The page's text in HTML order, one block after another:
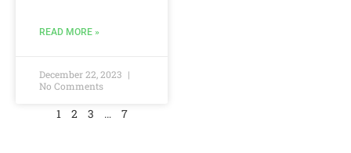
READ MORE »
December 22, 2023
No Comments
1 2 3 … 7